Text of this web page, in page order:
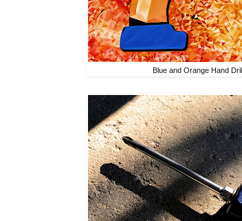
Blue and Orange Hand Drill